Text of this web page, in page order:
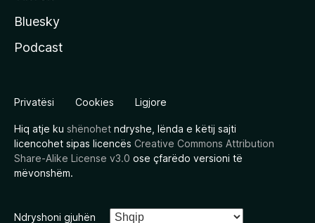
Bluesky
Podcast
Privatësi Cookies Ligjore
Hiq atje ku shënohet ndryshe, lënda e këtij sajti
licencohet sipas licencës Creative Commons Attribution
Share-Alike License v3.0 ose çfarëdo versioni të
mëvonshëm.
Ndryshoni gjuhën